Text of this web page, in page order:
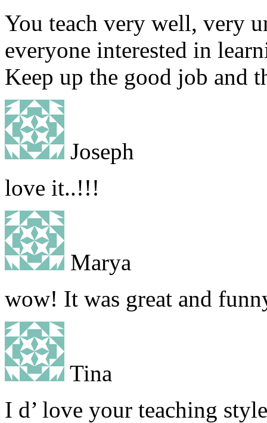
You teach very well, very
everyone interested in
Keep up the good job and
Joseph
love it..!!!
Marya
wow! It was great and
Tina
I d’ love your teaching